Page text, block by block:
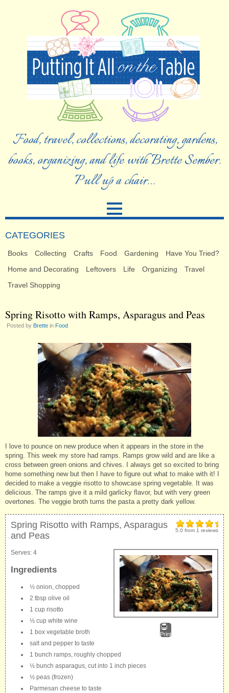
Food, travel, collections, decorating, gardens,
books, organizing, and life with Brette Sember.
Pull up a chair…
CATEGORIES
Books Collecting Crafts Food Gardening
Have You Tried?
Home and Decorating
Leftovers Life Organizing
Travel
Travel Shopping
Spring Risotto with Ramps, Asparagus and Peas
Posted by Brette in Food
I love to pounce on new produce when it appears in the store in the
spring. This week my store had ramps. Ramps grow wild and are like a
cross between green onions and chives. I always get so excited to bring
home something new but then I have to figure out what to make with it! I
decided to make a veggie risotto to showcase spring vegetable. It was
delicious. The ramps give it a mild garlicky flavor, but with very green
overtones. The veggie broth turns the pasta a pretty dark yellow.
5.0 from 1 reviews
Spring Risotto with Ramps, Asparagus
and Peas
Print
Serves: 4
Ingredients
½ onion, chopped
2 tbsp olive oil
1 cup risotto
½ cup white wine
1 box vegetable broth
salt and pepper to taste
1 bunch ramps, roughly chopped
½ bunch asparagus, cut into 1 inch pieces
½ peas (frozen)
Parmesan cheese to taste